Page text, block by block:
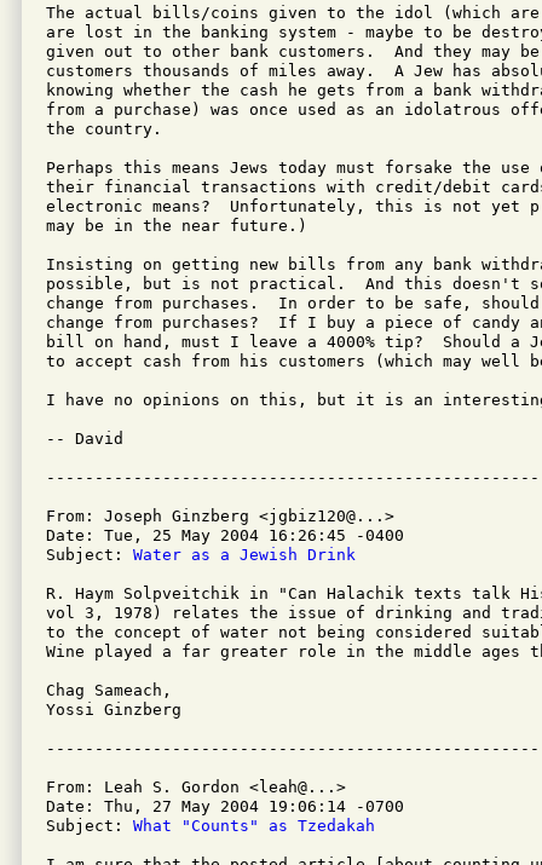
The actual bills/coins given to the idol (which
are lost in the banking system - maybe to be
given out to other bank customers.  And they may
customers thousands of miles away.  A Jew has
knowing whether the cash he gets from a bank
from a purchase) was once used as an idolatrous
the country.
Perhaps this means Jews today must forsake the
their financial transactions with credit/debit
electronic means?  Unfortunately, this is not yet
may be in the near future.)
Insisting on getting new bills from any bank
possible, but is not practical.  And this doesn't
change from purchases.  In order to be safe,
change from purchases?  If I buy a piece of candy
bill on hand, must I leave a 4000% tip?  Should a
to accept cash from his customers (which may well
I have no opinions on this, but it is an
-- David
From: Joseph Ginzberg <jgbiz120@...>
Date: Tue, 25 May 2004 16:26:45 -0400
Subject: Water as a Jewish Drink
R. Haym Solpveitchik in "Can Halachik texts talk
vol 3, 1978) relates the issue of drinking and
to the concept of water not being considered
Wine played a far greater role in the middle ages
Chag Sameach,
Yossi Ginzberg
From: Leah S. Gordon <leah@...>
Date: Thu, 27 May 2004 19:06:14 -0700
Subject: What "Counts" as Tzedakah